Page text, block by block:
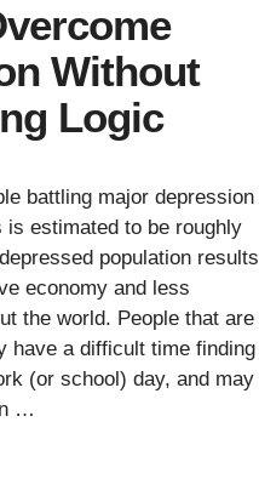
Without
Logic
battling major depression
is estimated to be roughly
population results
economy and less
the world. People that are
have a difficult time finding
(or school) day, and may
…